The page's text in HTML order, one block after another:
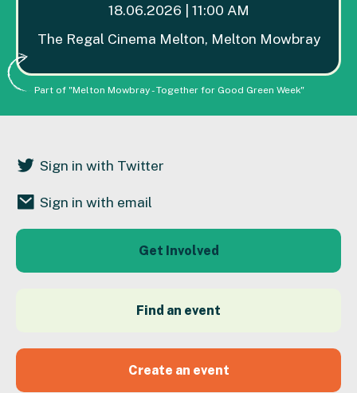
18.06.2026 | 11:00 AM
The Regal Cinema Melton, Melton Mowbray
Part of "Melton Mowbray - Together for Good Green Week"
Sign in with Twitter
Sign in with email
Get Involved
Find an event
Create an event